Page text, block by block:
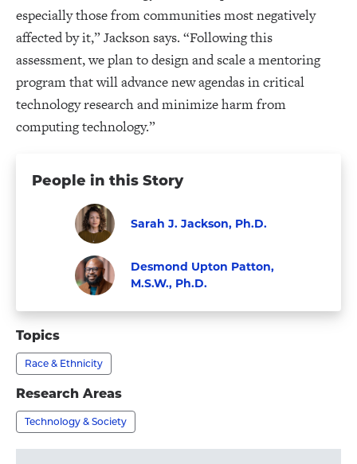
especially those from communities most negatively
affected by it,” Jackson says. “Following this
assessment, we plan to design and scale a mentoring
program that will advance new agendas in critical
technology research and minimize harm from
computing technology.”
People in this Story
Visit
Sarah
Jackson,
profile
Sarah J. Jackson, Ph.D.
Visit
Upton
Patton,
M.S.W.,
Ph.D.'s
Desmond Upton Patton,
M.S.W., Ph.D.
Faculty
Topics
Race & Ethnicity
Research Areas
Technology & Society